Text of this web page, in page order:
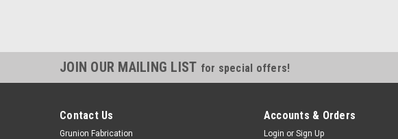
JOIN OUR MAILING LIST for special offers!
Contact Us
Grunion Fabrication
Accounts & Orders
Login or Sign Up